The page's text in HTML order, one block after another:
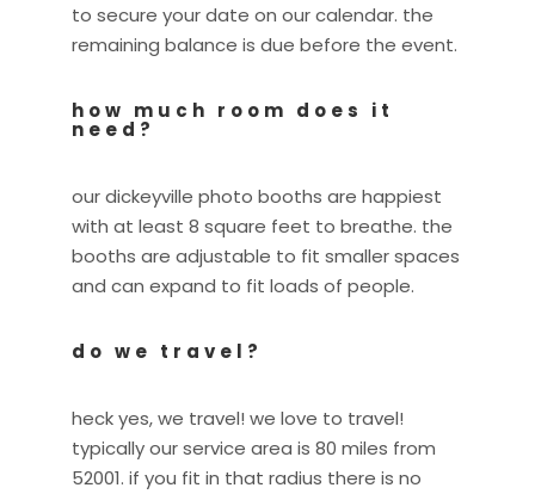
to secure your date on our calendar. the
remaining balance is due before the event.
how much room does it
need?
our dickeyville photo booths are happiest
with at least 8 square feet to breathe. the
booths are adjustable to fit smaller spaces
and can expand to fit loads of people.
do we travel?
heck yes, we travel! we love to travel!
typically our service area is 80 miles from
52001. if you fit in that radius there is no